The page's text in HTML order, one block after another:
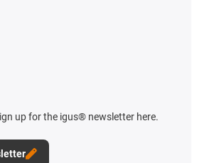
up for the igus® newsletter here.